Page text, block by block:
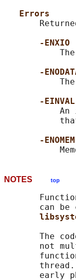
Errors
-ENXIO
-
-EINVAL
An
-ENOMEM
NOTES top
can be
The
not
early